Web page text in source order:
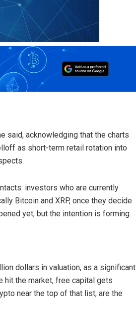
said, acknowledging that the charts
as short-term retail rotation into
investors who are currently
Bitcoin and XRP, once they decide
yet, but the intention is forming.
dollars in valuation, as a significant
hit the market, free capital gets
near the top of that list, are the